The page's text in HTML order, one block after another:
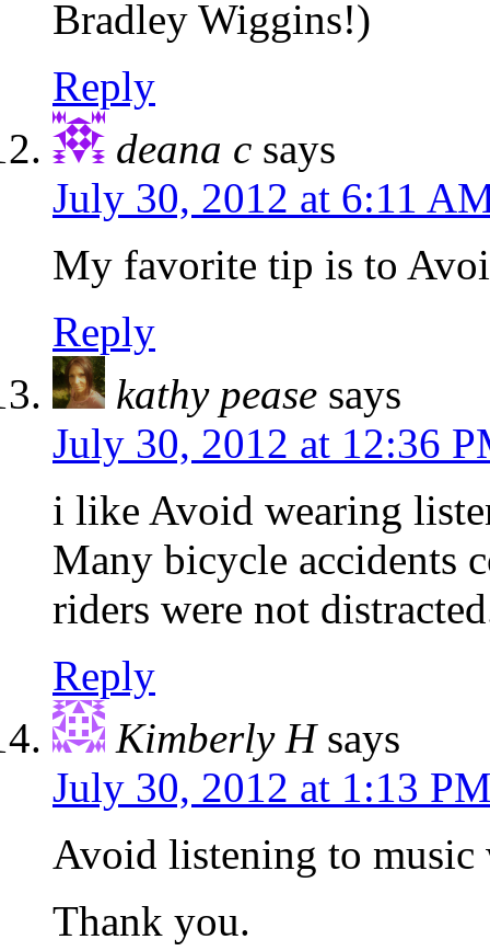
Bradley Wiggins!)
Reply
deana c says
July 30, 2012 at 6:11
My favorite tip is to
Reply
kathy pease says
July 30, 2012 at 12:36
i like Avoid wearing
Many bicycle accidents
riders were not
Reply
Kimberly H says
July 30, 2012 at 1:13
Avoid listening to
Thank you.